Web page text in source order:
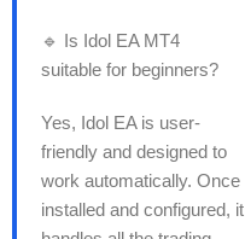
🔹 Is Idol EA MT4
suitable for beginners?
Yes, Idol EA is user-
friendly and designed to
work automatically. Once
installed and configured, it